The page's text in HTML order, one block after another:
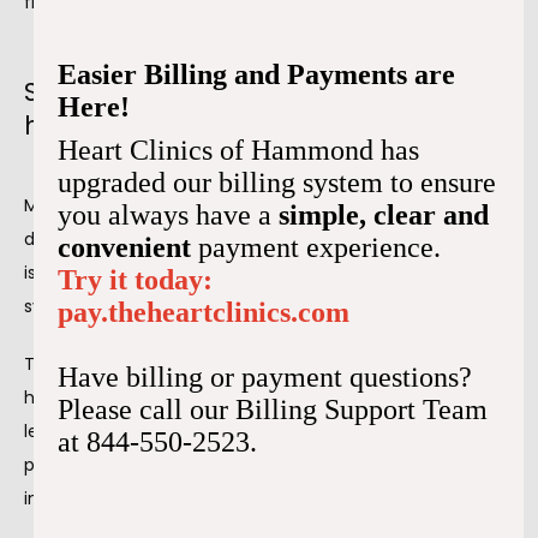
Signs of decreased blood to your
heart
Myocardial ischemia is sometimes silent, meaning you
don't have any signs or symptoms. However, if your
ischemia is severe, you'll likely experience some
symptoms.
The most common sign of reduced blood flow to your
heart is
chest pain . You usually experience pain on the
left side of your chest, which may be sharp or feel like
pressure. Other common signs of blood flow problems
include:
Easier Billing and Payments are
Here!
Heart Clinics of Hammond has
upgraded our billing system to ensure
you always have a simple, clear and
convenient payment experience.
Try it today:
pay.theheartclinics.com
Have billing or payment questions?
Please call our Billing Support Team
at 844-550-2523.